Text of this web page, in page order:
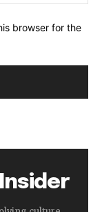
browser for the